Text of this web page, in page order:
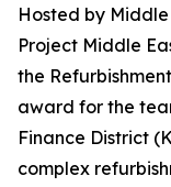
Hosted by
Project Middle
the
award for the
Finance District
complex